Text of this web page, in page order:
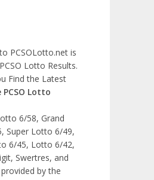
PCSOLotto.net is
Lotto Results.
Find the Latest
Lotto
6/58, Grand
Super Lotto 6/49,
6/45, Lotto 6/42,
Swertres, and
by the